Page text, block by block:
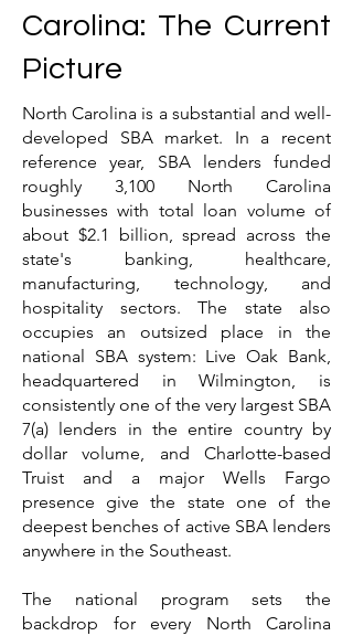
Carolina: The Current
Picture
North Carolina is a substantial and well-
developed SBA market. In a recent
reference year, SBA lenders funded
roughly 3,100 North Carolina
businesses with total loan volume of
about $2.1 billion, spread across the
state's banking, healthcare,
manufacturing, technology, and
hospitality sectors. The state also
occupies an outsized place in the
national SBA system: Live Oak Bank,
headquartered in Wilmington, is
consistently one of the very largest SBA
7(a) lenders in the entire country by
dollar volume, and Charlotte-based
Truist and a major Wells Fargo
presence give the state one of the
deepest benches of active SBA lenders
anywhere in the Southeast.
The national program sets the
backdrop for every North Carolina